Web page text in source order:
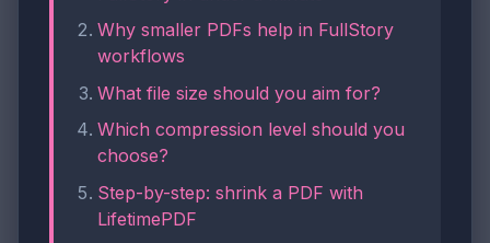
Why smaller PDFs help in FullStory
workflows
What file size should you aim for?
Which compression level should you
choose?
Step-by-step: shrink a PDF with
LifetimePDF